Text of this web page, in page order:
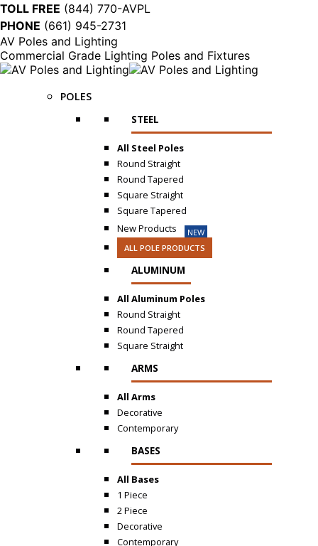
TOLL FREE (844) 770-AVPL
PHONE (661) 945-2731
AV Poles and Lighting
Commercial Grade Lighting Poles and Fixtures
POLES
STEEL
All Steel Poles
Round Straight
Round Tapered
Square Straight
Square Tapered
New Products
NEW
ALL POLE PRODUCTS
ALUMINUM
All Aluminum Poles
Round Straight
Round Tapered
Square Straight
ARMS
All Arms
Decorative
Contemporary
BASES
All Bases
1 Piece
2 Piece
Decorative
Contemporary